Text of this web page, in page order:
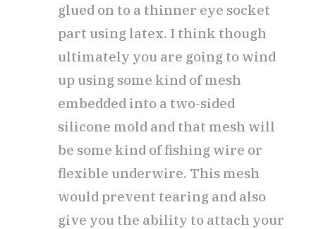
glued on to a thinner eye socket
part using latex. I think though
ultimately you are going to wind
up using some kind of mesh
embedded into a two-sided
silicone mold and that mesh will
be some kind of fishing wire or
flexible underwire. This mesh
would prevent tearing and also
give you the ability to attach your